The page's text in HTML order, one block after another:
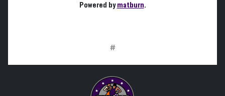
Powered bymatburn.
#